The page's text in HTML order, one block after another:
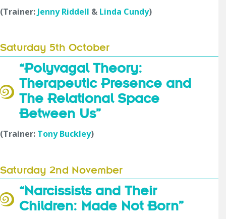
(Trainer: Jenny Riddell & Linda Cundy)
Saturday 5th October
“Polyvagal Theory:
Therapeutic Presence and
The Relational Space
Between Us”
(Trainer: Tony Buckley)
Saturday 2nd November
“Narcissists and Their
Children: Made Not Born”